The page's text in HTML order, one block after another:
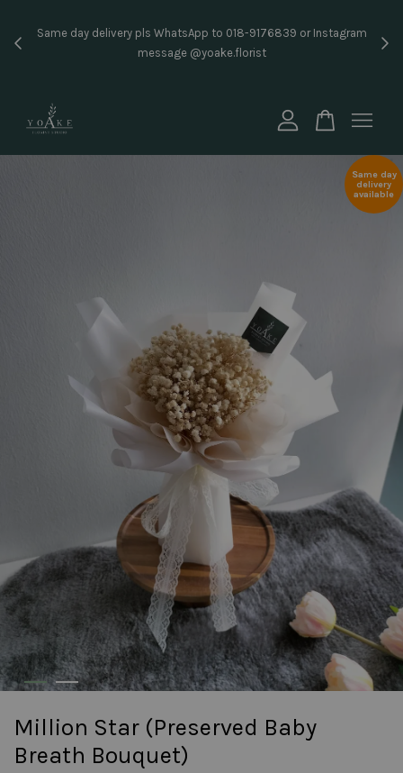
Same day delivery pls WhatsApp to 018-9176839 or Instagram
message @yoake.florist
Same day
delivery
available
Million Star (Preserved Baby
Breath Bouquet)